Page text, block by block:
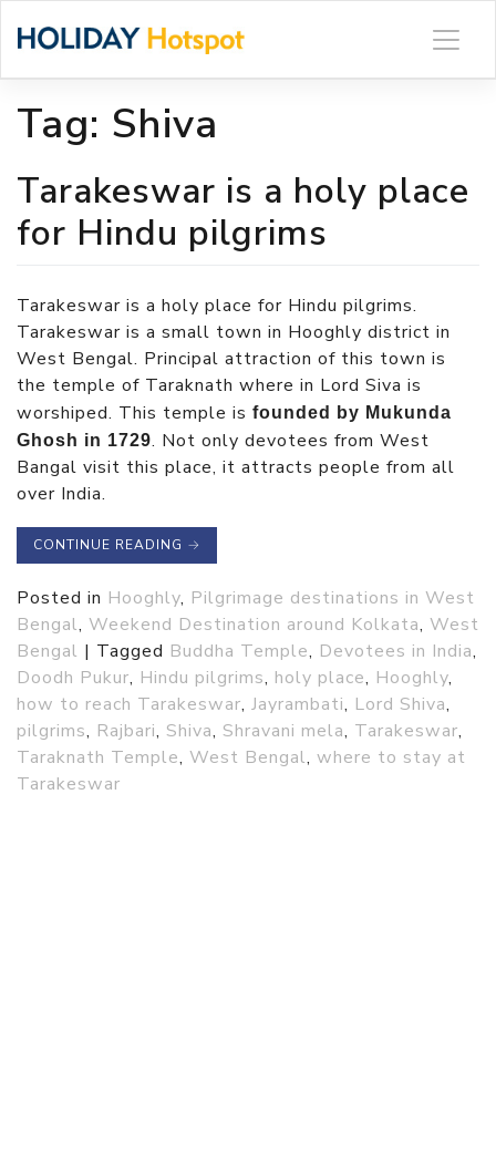
Tag: Shiva
Tarakeswar is a holy place
for Hindu pilgrims
Tarakeswar is a holy place for Hindu pilgrims.
Tarakeswar is a small town in Hooghly district in
West Bengal. Principal attraction of this town is
the temple of Taraknath where in Lord Siva is
worshiped. This temple is founded by Mukunda
Ghosh in 1729. Not only devotees from West
Bangal visit this place, it attracts people from all
over India.
CONTINUE READING →
Posted in Hooghly, Pilgrimage destinations in West
Bengal, Weekend Destination around Kolkata, West
Bengal | Tagged Buddha Temple, Devotees in India,
Doodh Pukur, Hindu pilgrims, holy place, Hooghly,
how to reach Tarakeswar, Jayrambati, Lord Shiva,
pilgrims, Rajbari, Shiva, Shravani mela, Tarakeswar,
Taraknath Temple, West Bengal, where to stay at
Tarakeswar